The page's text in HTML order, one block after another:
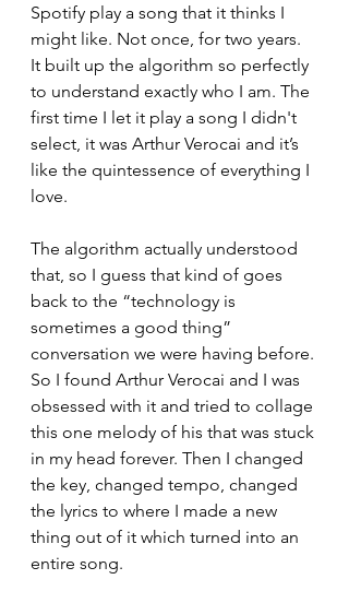
Spotify play a song that it thinks I
might like. Not once, for two years.
It built up the algorithm so perfectly
to understand exactly who I am. The
first time I let it play a song I didn't
select, it was Arthur Verocai and it’s
like the quintessence of everything I
love.
The algorithm actually understood
that, so I guess that kind of goes
back to the “technology is
sometimes a good thing”
conversation we were having before.
So I found Arthur Verocai and I was
obsessed with it and tried to collage
this one melody of his that was stuck
in my head forever. Then I changed
the key, changed tempo, changed
the lyrics to where I made a new
thing out of it which turned into an
entire song.